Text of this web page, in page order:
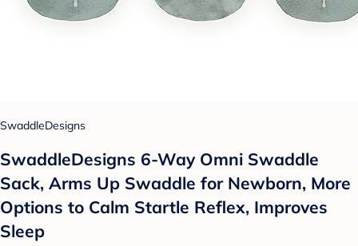
SwaddleDesigns
SwaddleDesigns 6-Way Omni Swaddle
Sack, Arms Up Swaddle for Newborn, More
Options to Calm Startle Reflex, Improves
Sleep